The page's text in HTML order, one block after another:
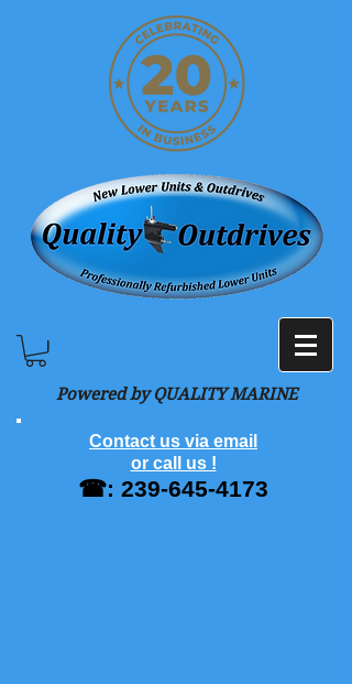
Powered by QUALITY MARINE
Contact us via email
or call us !
☎: 239-645-4173